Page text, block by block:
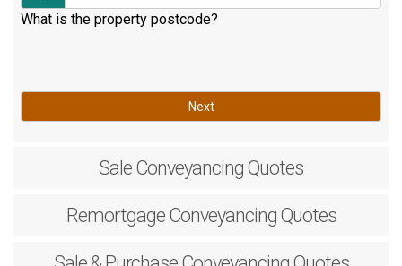
What is the property postcode?
Next
Sale Conveyancing Quotes
RemortgageConveyancing Quotes